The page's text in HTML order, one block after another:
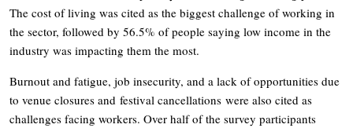
The cost of living was cited as the biggest challenge of working in
the sector, followed by 56.5% of people saying low income in the
industry was impacting them the most.
Burnout and fatigue, job insecurity, and a lack of opportunities due
to venue closures and festival cancellations were also cited as
challenges facing workers. Over half of the survey participants